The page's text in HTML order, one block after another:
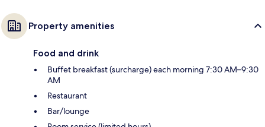
Property amenities
Food and drink
Buffet breakfast (surcharge) each morning 7:30 AM–9:30
AM
Restaurant
Bar/lounge